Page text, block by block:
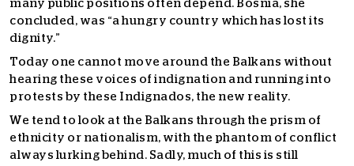
many public positions often depend. Bosnia, she
concluded, was “a hungry country which has lost its
dignity.”
Today one cannot move around the Balkans without
hearing these voices of indignation and running into
protests by these Indignados, the new reality.
We tend to look at the Balkans through the prism of
ethnicity or nationalism, with the phantom of conflict
always lurking behind. Sadly, much of this is still